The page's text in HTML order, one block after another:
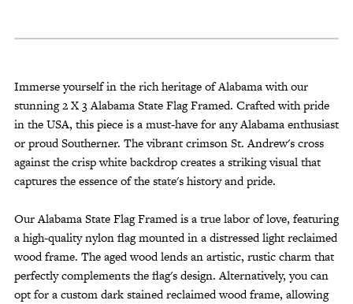
State
Framed
quantity
Immerse yourself in the rich heritage of Alabama with our
stunning 2 X 3 Alabama State Flag Framed. Crafted with pride
in the USA, this piece is a must-have for any Alabama enthusiast
or proud Southerner. The vibrant crimson St. Andrew's cross
against the crisp white backdrop creates a striking visual that
captures the essence of the state's history and pride.
Our Alabama State Flag Framed is a true labor of love, featuring
a high-quality nylon flag mounted in a distressed light reclaimed
wood frame. The aged wood lends an artistic, rustic charm that
perfectly complements the flag's design. Alternatively, you can
opt for a custom dark stained reclaimed wood frame, allowing